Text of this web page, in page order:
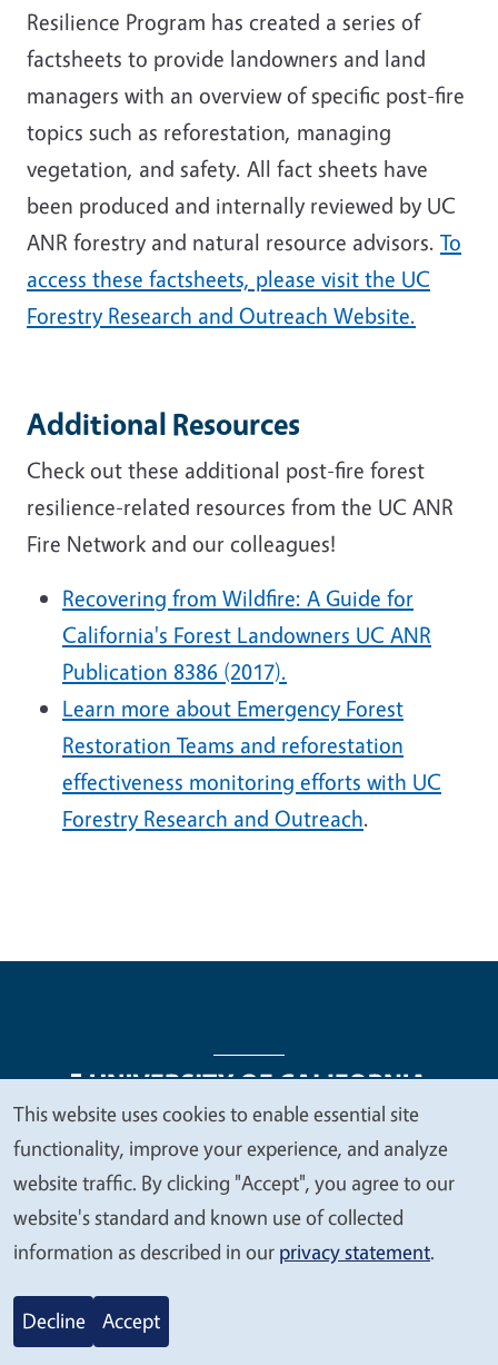
Resilience Program has created a series of
factsheets to provide landowners and land
managers with an overview of specific post-fire
topics such as reforestation, managing
vegetation, and safety. All fact sheets have
been produced and internally reviewed by UC
ANR forestry and natural resource advisors. To
access these factsheets, please visit the UC
Forestry Research and Outreach Website.
Additional Resources
Check out these additional post-fire forest
resilience-related resources from the UC ANR
Fire Network and our colleagues!
Recovering from Wildfire: A Guide for
California's Forest Landowners UC ANR
Publication 8386 (2017).
Learn more about Emergency Forest
Restoration Teams and reforestation
effectiveness monitoring efforts with UC
Forestry Research and Outreach.
Legal Menu
Copyright
Nondiscrimination Statements
Accessibility
Contact Privacy
© 2026 Regents of the University of California
We
value
your
privacy
This website uses cookies to enable essential site
functionality, improve your experience, and analyze
website traffic. By clicking "Accept", you agree to our
website's standard and known use of collected
information as described in our privacy statement.
Decline Accept